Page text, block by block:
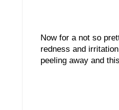
Now for a not so
redness and
peeling away and